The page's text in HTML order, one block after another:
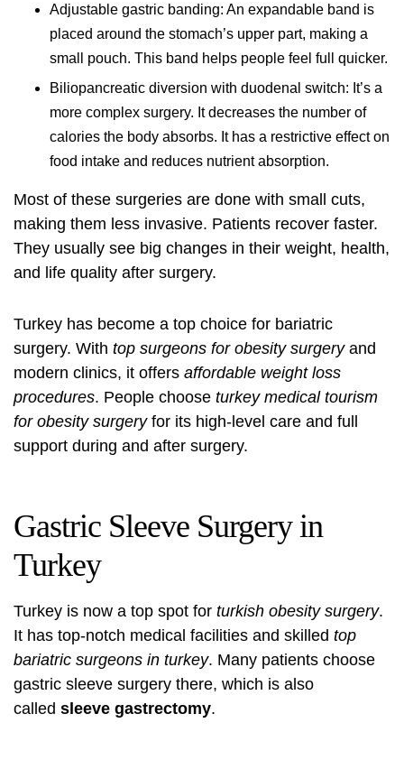
Adjustable gastric banding: An expandable band is
placed around the stomach’s upper part, making a
small pouch. This band helps people feel full quicker.
Biliopancreatic diversion with duodenal switch: It’s a
more complex surgery. It decreases the number of
calories the body absorbs. It has a restrictive effect on
food intake and reduces nutrient absorption.
Most of these surgeries are done with small cuts,
making them less invasive. Patients recover faster.
They usually see big changes in their weight, health,
and life quality after surgery.
Turkey has become a top choice for bariatric
surgery. With top surgeons for obesity surgeryand
modern clinics, it offers affordable weight loss
procedures. People choose turkey medical tourism
for obesity surgeryfor its high-level care and full
support during and after surgery.
Gastric Sleeve Surgery in
Turkey
Turkey is now a top spot for turkish obesity surgery.
It has top-notch medical facilities and skilled top
bariatric surgeons in turkey. Many patients choose
gastric sleeve surgery there, which is also
called sleeve gastrectomy.